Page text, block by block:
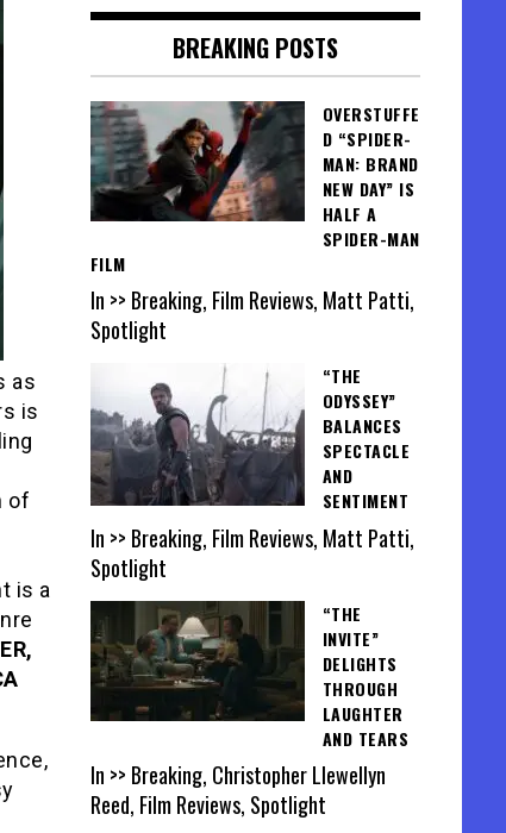
as
is
of
is a
BREAKING POSTS
OVERSTUFFE
D “SPIDER-
MAN: BRAND
NEW DAY” IS
HALF A
SPIDER-MAN
FILM
In >> Breaking, Film Reviews, Matt Patti,
Spotlight
“THE
ODYSSEY”
BALANCES
SPECTACLE
AND
SENTIMENT
In >> Breaking, Film Reviews, Matt Patti,
Spotlight
“THE
INVITE”
DELIGHTS
THROUGH
LAUGHTER
AND TEARS
In >> Breaking, Christopher Llewellyn
Reed, Film Reviews, Spotlight